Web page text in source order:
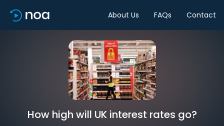
About Us FAQs Contact
How high will UK interest rates go?